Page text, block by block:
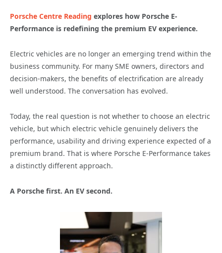
Porsche Centre Reading explores how Porsche E-
Performance is redefining the premium EV experience.
Electric vehicles are no longer an emerging trend within the
business community. For many SME owners, directors and
decision-makers, the benefits of electrification are already
well understood. The conversation has evolved.
Today, the real question is not whether to choose an electric
vehicle, but which electric vehicle genuinely delivers the
performance, usability and driving experience expected of a
premium brand. That is where Porsche E-Performance takes
a distinctly different approach.
A Porsche first. An EV second.